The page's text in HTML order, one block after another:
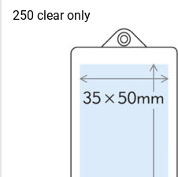
250 clear only